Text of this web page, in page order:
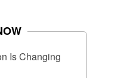
Is Changing